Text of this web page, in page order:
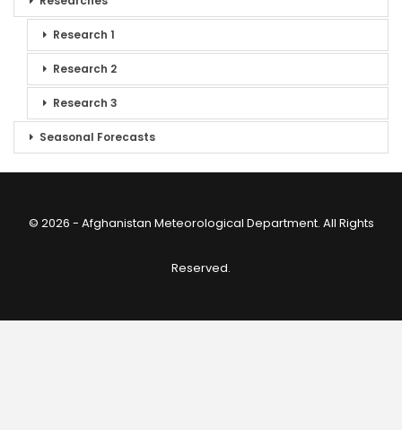
Research 1
Research 2
Research 3
Seasonal Forecasts
© 2026 - Afghanistan Meteorological Department. All Rights
Reserved.